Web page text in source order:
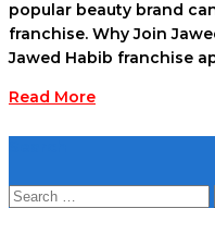
popular beauty brand
franchise. Why Join
Jawed Habib franchise
Read More
Search